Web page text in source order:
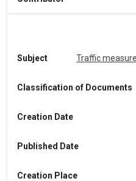
Subject Traffic
Classification of Documents
Creation Date
Published Date
Creation Place